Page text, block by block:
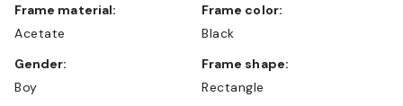
Frame material:
Acetate
Frame color:
Black
Gender:
Boy
Frame shape:
Rectangle